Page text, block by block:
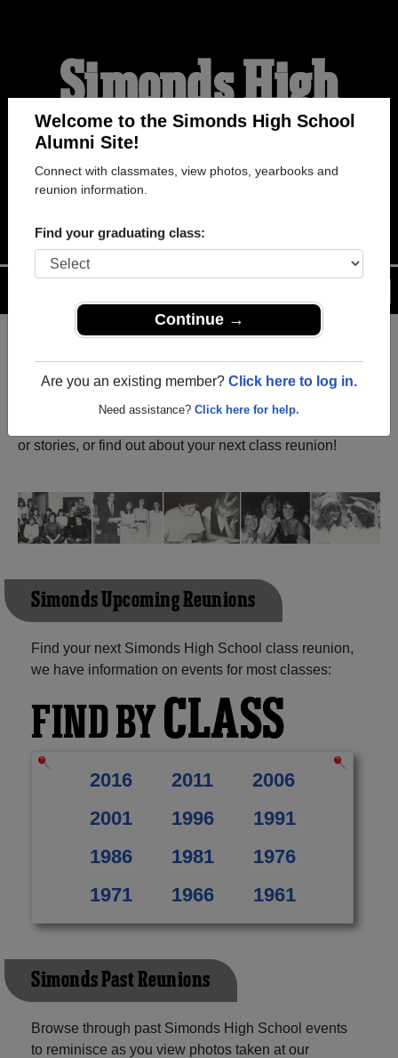
Welcome to the Simonds High School
Connect with classmates, view photos, yearbooks and
Find your graduating class:
Continue →
Simonds High
School Alumni
Registeras an alumni from
Simonds High School (Saint
John New Brunswick) and reunite with
1,371 classmates
or stories, or find out about your next class reunion!
Simonds Upcoming Reunions
Find your next Simonds High School class reunion,
we have information on events for most classes:
FIND BYCLASS
2016 2011
2006
2001
1996
1991
1986
1981
1976
1971
1966 1961
Simonds Past Reunions
Browse through past Simonds High School events
to reminisce as you view photos taken at our